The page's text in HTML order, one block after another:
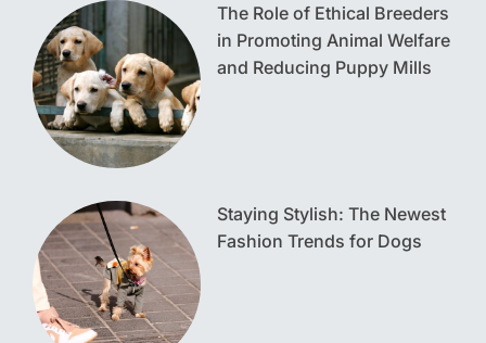
The Role of Ethical Breeders
in Promoting Animal Welfare
and Reducing Puppy Mills
Staying Stylish: The Newest
Fashion Trends for Dogs